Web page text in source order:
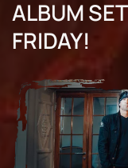
ALBUM
FRIDAY!